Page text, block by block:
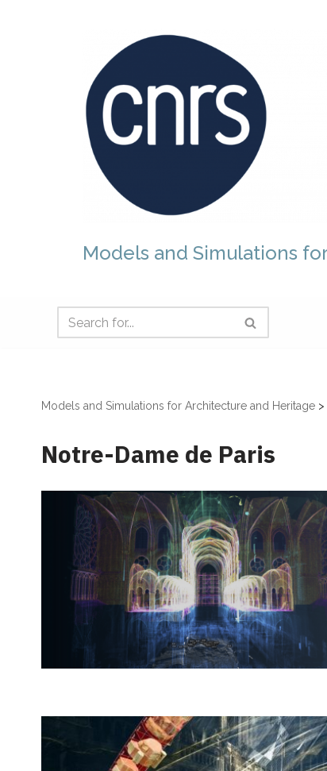
Models and Simulations
Models and Simulations for Architecture and Heritage >
Notre-Dame de Paris